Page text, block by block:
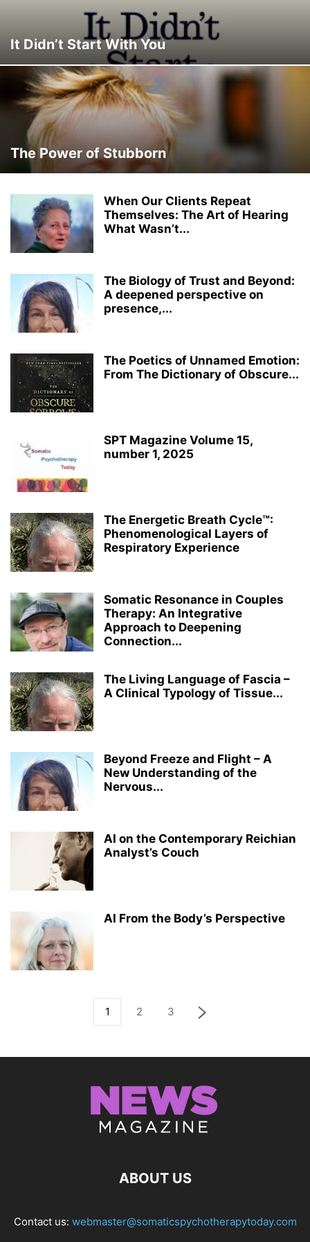
It Didn’t Start With You
The Power of Stubborn
When Our Clients Repeat
Themselves: The Art of Hearing
What Wasn’t...
The Biology of Trust and Beyond:
A deepened perspective on
presence,...
The Poetics of Unnamed Emotion:
From The Dictionary of Obscure...
SPT Magazine Volume 15,
number 1, 2025
The Energetic Breath Cycle™:
Phenomenological Layers of
Respiratory Experience
Somatic Resonance in Couples
Therapy: An Integrative
Approach to Deepening
Connection...
The Living Language of Fascia –
A Clinical Typology of Tissue...
Beyond Freeze and Flight – A
New Understanding of the
Nervous...
AI on the Contemporary Reichian
Analyst’s Couch
AI From the Body’s Perspective
1 2 3
ABOUT US
Contact us: webmaster@somaticspychotherapytoday.com